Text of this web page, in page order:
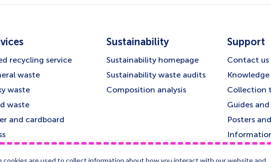
are used to collect information about how you interact with our website and
recycling service
waste
waste
waste
and cardboard
Sustainability
Sustainability homepage
Sustainability waste audits
Composition analysis
Support
Contact us
Knowledge
Collection
Guides
Posters